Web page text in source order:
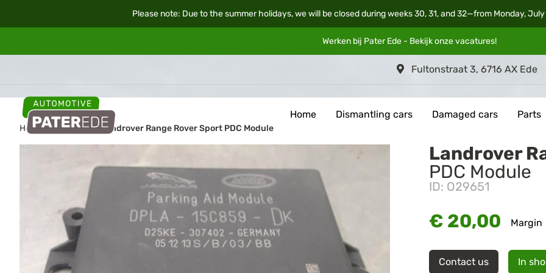
Please note: Due to the summer holidays, we will be closed during weeks 30, 31, and 32—from Monday,
Werken bij Pater Ede - Bekijk onzevacatures!
Fultonstraat 3, 6716 AX Ede
Home Dismantling cars Damaged cars Parts
Home Car parts Landrover Range Rover Sport PDC Module
Landrover
PDC Module
ID: O29651
€ 20,00 Margin
Contact us In